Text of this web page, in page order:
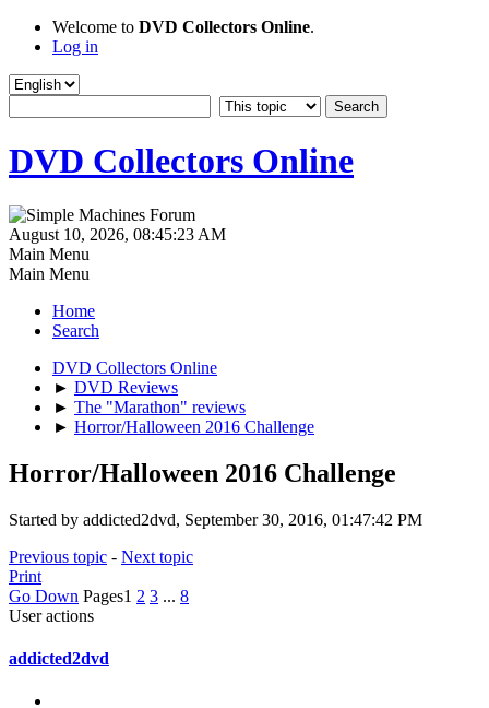
Welcome to DVD Collectors Online.
Log in
DVD Collectors Online
August 10, 2026, 08:45:23 AM
Main Menu
Main Menu
Home
Search
DVD Collectors Online
► DVD Reviews
► The "Marathon" reviews
► Horror/Halloween 2016 Challenge
Horror/Halloween 2016 Challenge
Started by addicted2dvd, September 30, 2016, 01:47:42 PM
Previous topic - Next topic
Print
Go Down Pages1 2 3 ... 8
User actions
addicted2dvd